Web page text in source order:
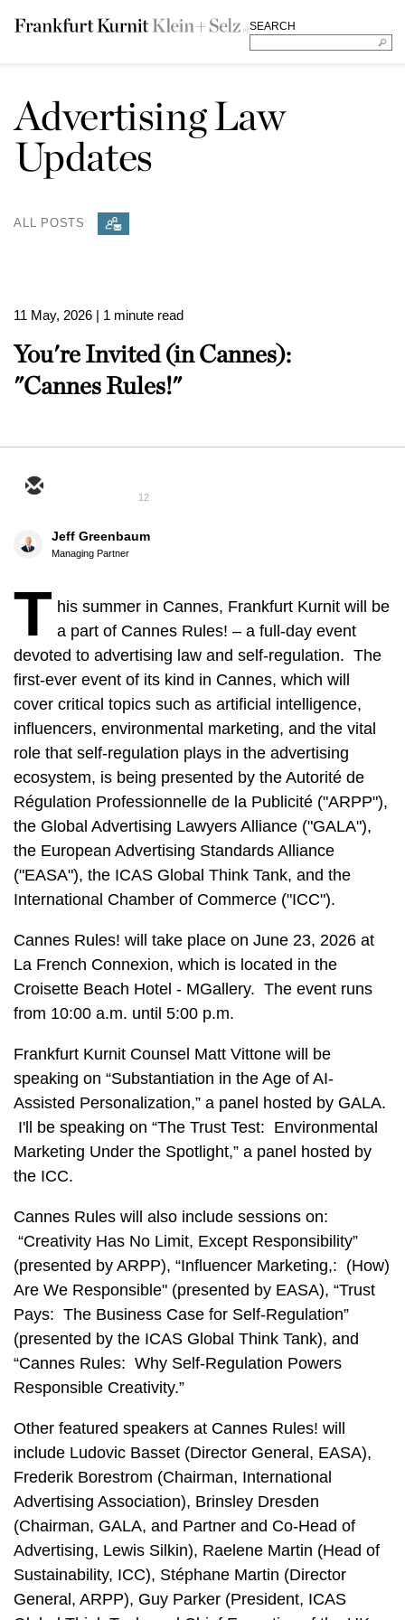
SEARCH
Advertising Law
Updates
ALL POSTS
11 May, 2026 | 1 minute read
You're Invited (in Cannes):
"Cannes Rules!"
12
Jeff Greenbaum
Managing Partner
T his summer in Cannes, Frankfurt Kurnit will be
a part of Cannes Rules! – a full-day event
devoted to advertising law and self-regulation. The
first-ever event of its kind in Cannes, which will
cover critical topics such as artificial intelligence,
influencers, environmental marketing, and the vital
role that self-regulation plays in the advertising
ecosystem, is being presented by the Autorité de
Régulation Professionnelle de la Publicité ("ARPP"),
the Global Advertising Lawyers Alliance ("GALA"),
the European Advertising Standards Alliance
("EASA"), the ICAS Global Think Tank, and the
International Chamber of Commerce ("ICC").
Cannes Rules! will take place on June 23, 2026 at
La French Connexion, which is located in the
Croisette Beach Hotel - MGallery. The event runs
from 10:00 a.m. until 5:00 p.m.
Frankfurt Kurnit Counsel Matt Vittone will be
speaking on “Substantiation in the Age of AI-
Assisted Personalization,” a panel hosted by GALA.
I'll be speaking on “The Trust Test: Environmental
Marketing Under the Spotlight,” a panel hosted by
the ICC.
Cannes Rules will also include sessions on:
“Creativity Has No Limit, Except Responsibility”
(presented by ARPP), “Influencer Marketing,: (How)
Are We Responsible" (presented by EASA), “Trust
Pays: The Business Case for Self-Regulation”
(presented by the ICAS Global Think Tank), and
“Cannes Rules: Why Self-Regulation Powers
Responsible Creativity.”
Other featured speakers at Cannes Rules! will
include Ludovic Basset (Director General, EASA),
Frederik Borestrom (Chairman, International
Advertising Association), Brinsley Dresden
(Chairman, GALA, and Partner and Co-Head of
Advertising, Lewis Silkin), Raelene Martin (Head of
Sustainability, ICC), Stéphane Martin (Director
General, ARPP), Guy Parker (President, ICAS